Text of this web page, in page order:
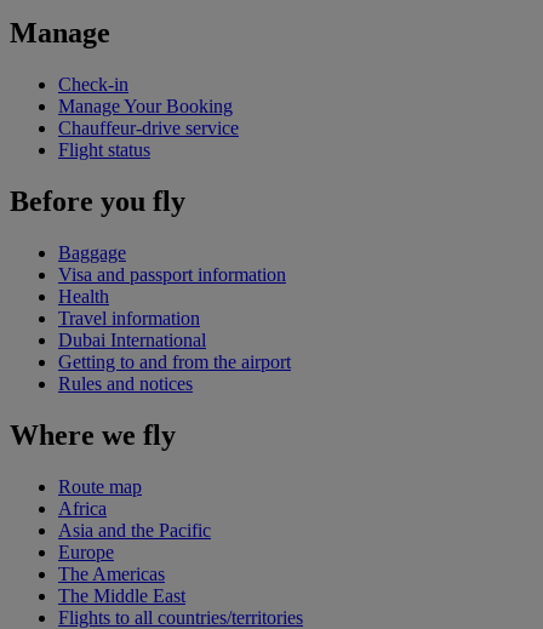
Manage
Check-in
Manage Your Booking
Chauffeur-drive service
Flight status
Before you fly
Baggage
Visa and passport information
Health
Travel information
Dubai International
Getting to and from the airport
Rules and notices
Where we fly
Route map
Africa
Asia and the Pacific
Europe
The Americas
The Middle East
Flights to all countries/territories